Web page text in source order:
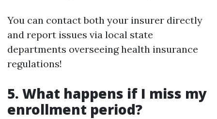
You can contact both your insurer directly
and report issues via local state
departments overseeing health insurance
regulations!
5. What happens if I miss my
enrollment period?